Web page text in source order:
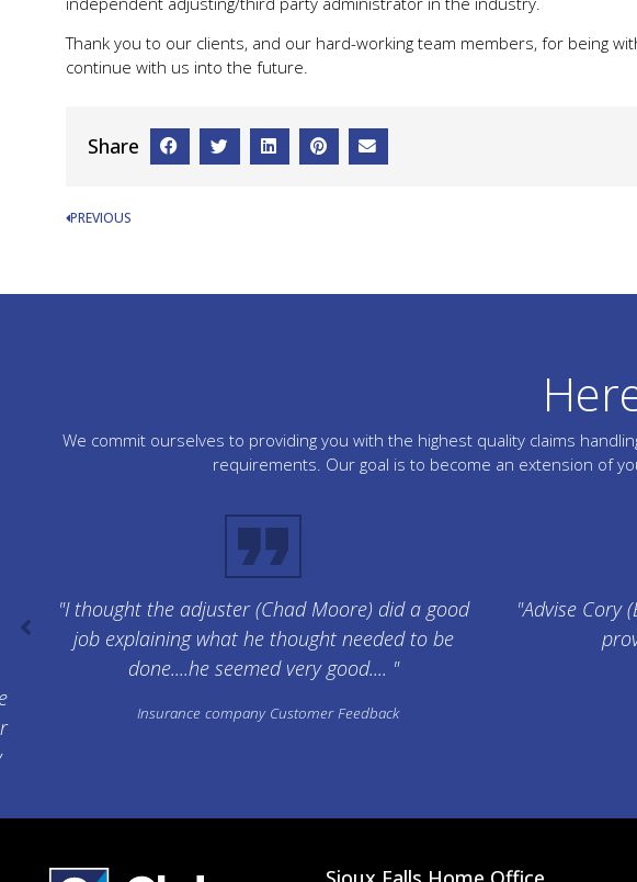
Thank you to our clients, and our hard-working team members, for being
continue with us into the future.
Share
PREVIOUS
We commit ourselves to providing you with the highest quality claims
requirements. Our goal is to become an extension of
"I thought the adjuster (Chad Moore) did a good
job explaining what he thought needed to be
done....he seemed very good.... "
Insurance company Customer Feedback
"Advise Cory